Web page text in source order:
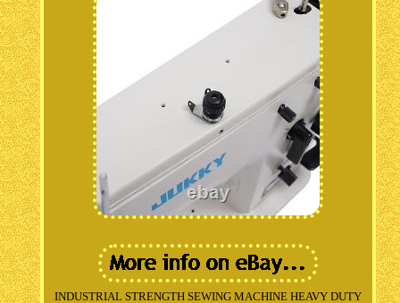
INDUSTRIAL STRENGTH SEWING MACHINE HEAVY DUTY